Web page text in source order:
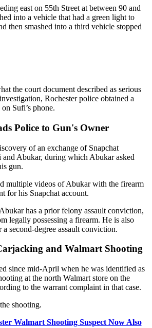
east on 55th Street at between 90 and
into a vehicle that had a green light to
then smashed into a third vehicle stopped
the court document described as serious
Rochester police obtained a
Sufi’s phone.
Police to Gun's Owner
of an exchange of Snapchat
and Abukar, during which Abukar asked
gun.
multiple videos of Abukar with the firearm
for his Snapchat account.
has a prior felony assault conviction,
legally possessing a firearm. He is also
second-degree assault conviction.
and Walmart Shooting
since mid-April when he was identified as
at the north Walmart store on the
to the warrant complaint in that case.
shooting.
Walmart Shooting Suspect Now Also